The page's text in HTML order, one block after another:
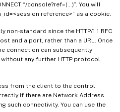
“/console?ref=(…)”. You will
reference>” as a cookie.
non-standard since the HTTP/1.1 RFC
and a port, rather than a URL. Once
connection can subsequently
any further HTTP protocol
from the client to the control
if there are Network Address
such connectivity. You can use the